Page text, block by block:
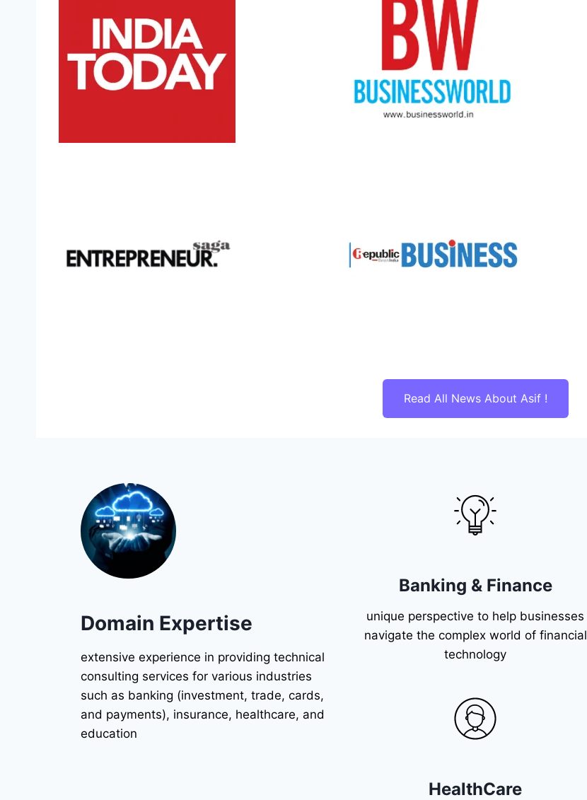
Read All News About Asif !
Domain Expertise
extensive experience in providing technical
consulting services for various industries
such as banking (investment, trade, cards,
and payments), insurance, healthcare, and
education
Banking & Finance
unique perspective to help businesses
navigate the complex world of financial
technology
HealthCare